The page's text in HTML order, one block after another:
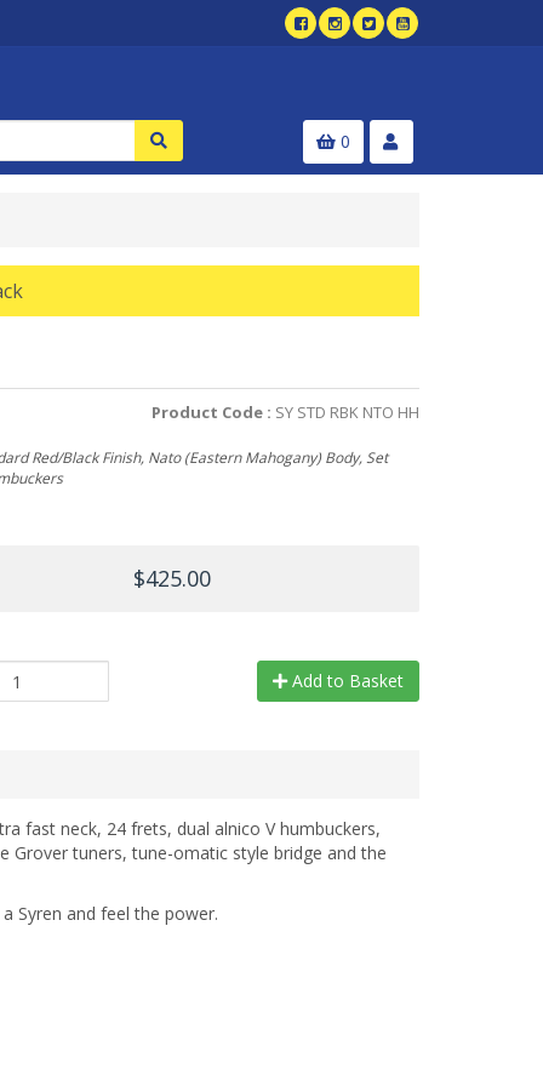
0
Product Code : SY STD RBK NTO HH
Red/Black Finish, Nato (Eastern Mahogany) Body, Set
$425.00
Add to Basket
fast neck, 24 frets, dual alnico V humbuckers,
Grover tuners, tune-omatic style bridge and the
Syren and feel the power.